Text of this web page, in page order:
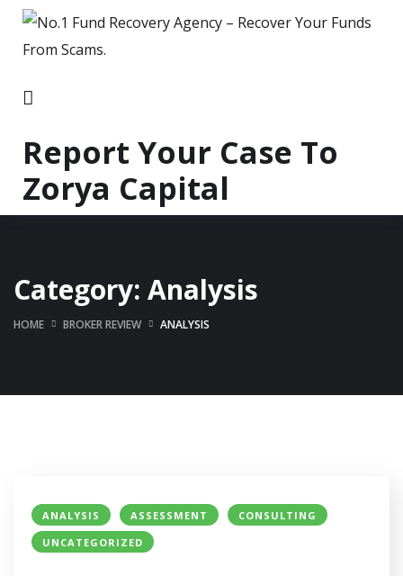
Report Your Case To
Zorya Capital
Category: Analysis
HOME BROKER REVIEW ANALYSIS
ANALYSIS ASSESSMENT
CONSULTING
UNCATEGORIZED